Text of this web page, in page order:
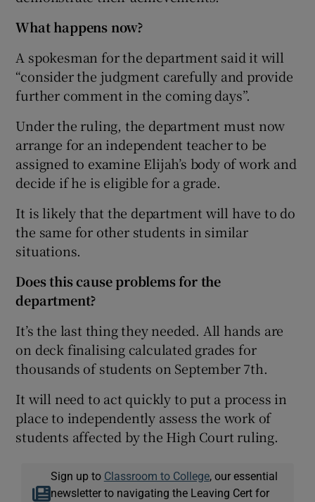
What happens now?
A spokesman for the department said it will
“consider the judgment carefully and provide
further comment in the coming days”.
Under the ruling, the department must now
arrange for an independent teacher to be
assigned to examine Elijah’s body of work and
decide if he is eligible for a grade.
It is likely that the department will have to do
the same for other students in similar
situations.
Does this cause problems for the
department?
It’s the last thing they needed. All hands are
on deck finalising calculated grades for
thousands of students on September 7th.
It will need to act quickly to put a process in
place to independently assess the work of
students affected by the High Court ruling.
Sign up to Classroom to College, our essential
newsletter to navigating the Leaving Cert for